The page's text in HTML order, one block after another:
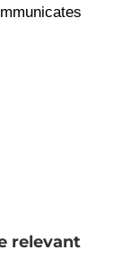
relevant